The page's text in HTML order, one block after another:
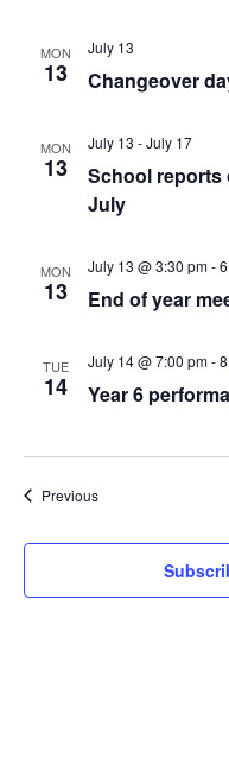
MON
13
July 13
Changeover
MON
13
July 13 -July 17
School reports
July
MON
13
July 13 @ 3:30 pm-
End of year
TUE
14
July 14 @ 7:00 pm-
Year 6
PreviousEvents